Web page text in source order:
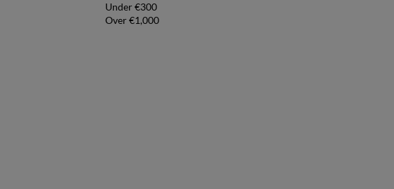
Under €300
Over €1,000